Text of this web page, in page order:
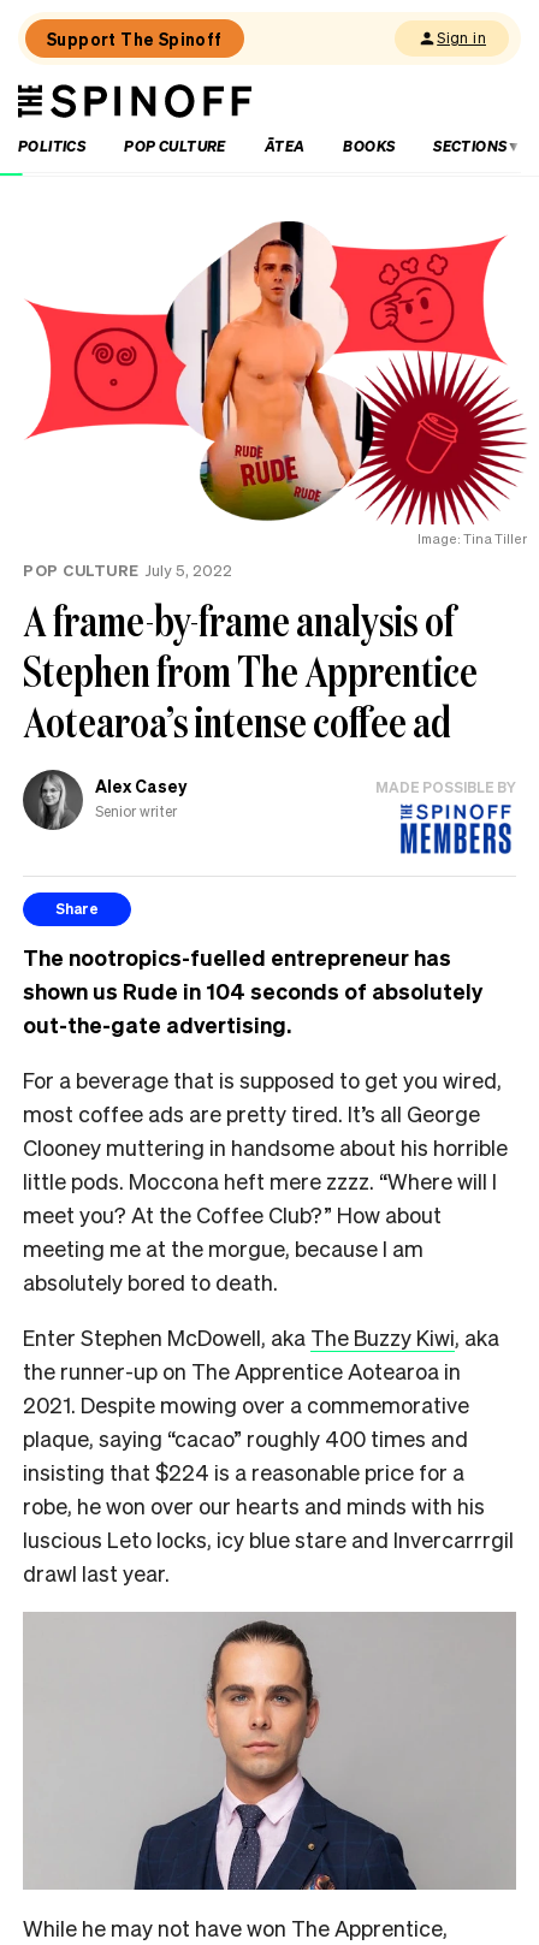
Support The Spinoff Sign in
The
Spinoff
POLITICS
POP CULTURE ĀTEA BOOKS SECTIONS
central
Hamilton
insider’s
guide
Image: Tina Tiller
POP CULTURE July 5, 2022
A frame-by-frame analysis of
Stephen from The Apprentice
Aotearoa’s intense coffee ad
Alex Casey
Senior writer
MADE POSSIBLE BY
Share
The nootropics-fuelled entrepreneur has
shown us Rude in 104 seconds of absolutely
out-the-gate advertising.
For a beverage that is supposed to get you wired,
most coffee ads are pretty tired. It’s all George
Clooney muttering in handsome about his horrible
little pods. Moccona heft mere zzzz. “Where will I
meet you? At the Coffee Club?” How about
meeting me at the morgue, because I am
absolutely bored to death.
Enter Stephen McDowell, aka The Buzzy Kiwi, aka
the runner-up on The Apprentice Aotearoa in
2021. Despite mowing over a commemorative
plaque, saying “cacao” roughly 400 times and
insisting that $224 is a reasonable price for a
robe, he won over our hearts and minds with his
luscious Leto locks, icy blue stare and Invercarrrgil
drawl last year.
While he may not have won The Apprentice,